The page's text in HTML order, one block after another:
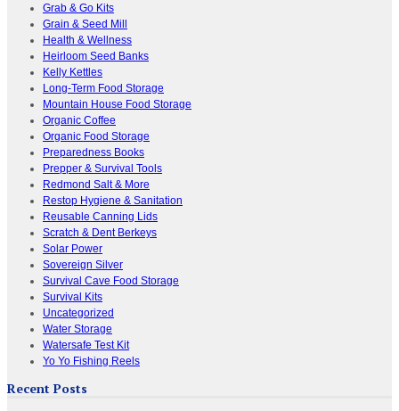
Grab & Go Kits
Grain & Seed Mill
Health & Wellness
Heirloom Seed Banks
Kelly Kettles
Long-Term Food Storage
Mountain House Food Storage
Organic Coffee
Organic Food Storage
Preparedness Books
Prepper & Survival Tools
Redmond Salt & More
Restop Hygiene & Sanitation
Reusable Canning Lids
Scratch & Dent Berkeys
Solar Power
Sovereign Silver
Survival Cave Food Storage
Survival Kits
Uncategorized
Water Storage
Watersafe Test Kit
Yo Yo Fishing Reels
Recent Posts